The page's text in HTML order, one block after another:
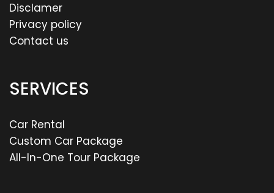
Disclamer
Privacy policy
Contact us
SERVICES
Car Rental
Custom Car Package
All-In-One Tour Package